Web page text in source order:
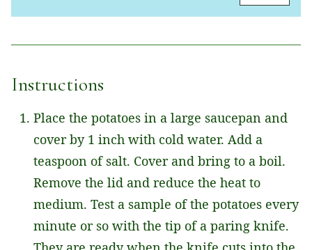
L
Instructions
Place the potatoes in a large saucepan and
cover by 1 inch with cold water. Add a
teaspoon of salt. Cover and bring to a boil.
Remove the lid and reduce the heat to
medium. Test a sample of the potatoes every
minute or so with the tip of a paring knife.